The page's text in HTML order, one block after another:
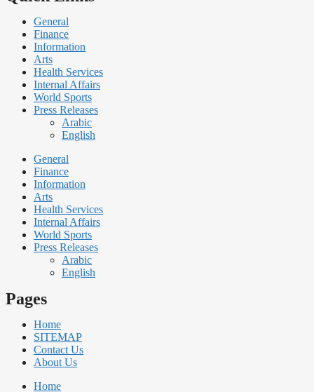
General
Finance
Information
Arts
Health Services
Internal Affairs
World Sports
Press Releases
Arabic
English
General
Finance
Information
Arts
Health Services
Internal Affairs
World Sports
Press Releases
Arabic
English
Pages
Home
SITEMAP
Contact Us
About Us
Home